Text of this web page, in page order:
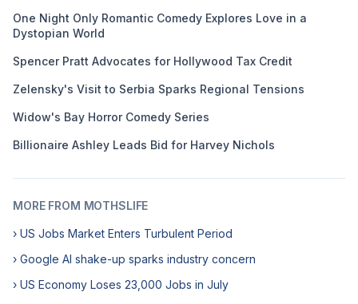
One Night Only Romantic Comedy Explores Love in a
Dystopian World
Spencer Pratt Advocates for Hollywood Tax Credit
Zelensky's Visit to Serbia Sparks Regional Tensions
Widow's Bay Horror Comedy Series
Billionaire Ashley Leads Bid for Harvey Nichols
MORE FROM MOTHSLIFE
› US Jobs Market Enters Turbulent Period
› Google AI shake-up sparks industry concern
› US Economy Loses 23,000 Jobs in July